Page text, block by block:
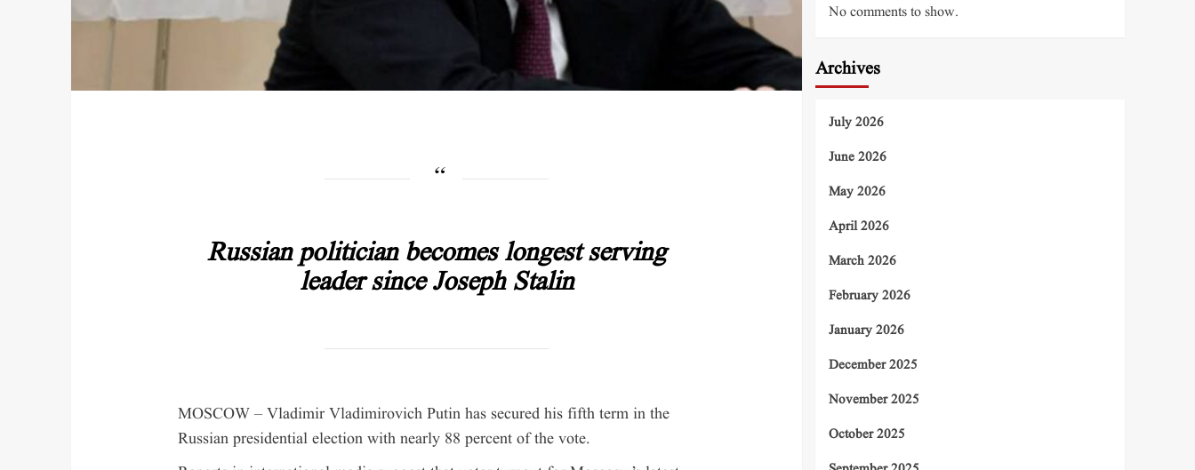
Russian politician becomes longest serving
leader since Joseph Stalin
MOSCOW – Vladimir Vladimirovich Putin has secured his fifth term in the
Russian presidential election with nearly 88 percent of the vote.
No comments to show.
Archives
July 2026
June 2026
May 2026
April 2026
March 2026
February 2026
January 2026
December 2025
November 2025
October 2025